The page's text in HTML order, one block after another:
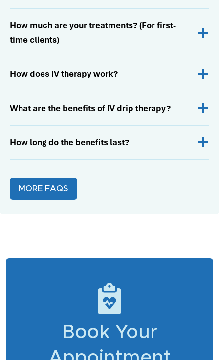
How much are your treatments? (For first-
time clients)
How does IV therapy work?
What are the benefits of IV drip therapy?
How long do the benefits last?
MORE FAQS
Book Your